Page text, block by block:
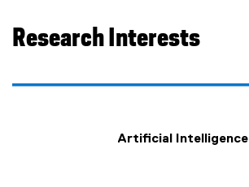
Research Interests
Artificial Intelligence